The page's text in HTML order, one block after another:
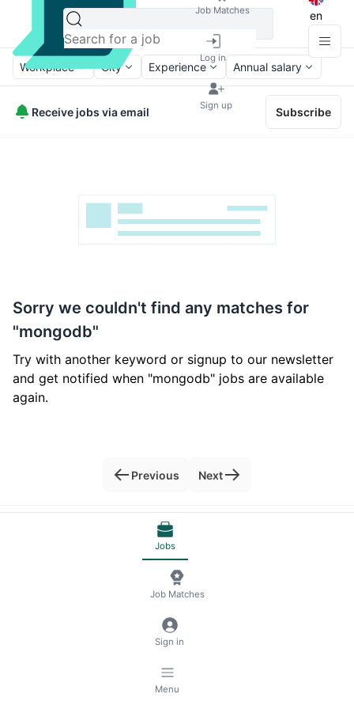
Job Matches
Log in
Sign up
en
Workplace City Experience Annual salary
Receive jobs via email Subscribe
Sorry we couldn't find any matches for
"mongodb"
Try with another keyword or signup to our newsletter
and get notified when "mongodb" jobs are available
again.
Previous Next
Terms of Service
Privacy and Legal Notice 🍪 Manage Cookies
Jobs
Job Matches
Sign in
Menu